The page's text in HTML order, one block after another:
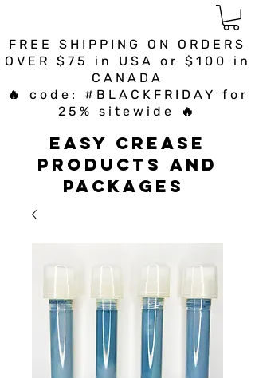
FREE SHIPPING ON ORDERS
OVER $75 in USA or $100 in
CANADA
🔥 code: #BLACKFRIDAY for
25% sitewide 🔥
Easy Crease
Products and
Packages